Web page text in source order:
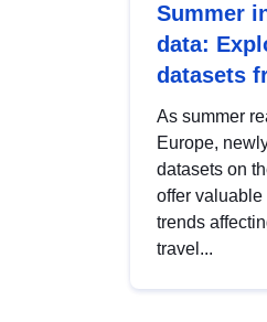
Summer
data:
datasets
As summer
Europe,
datasets on
offer valuable
trends
travel...